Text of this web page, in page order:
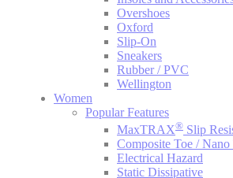
Overshoes
Oxford
Slip-On
Sneakers
Rubber / PVC
Wellington
Women
Popular Features
MaxTRAX® Slip
Composite Toe / Nano
Electrical Hazard
Static Dissipative